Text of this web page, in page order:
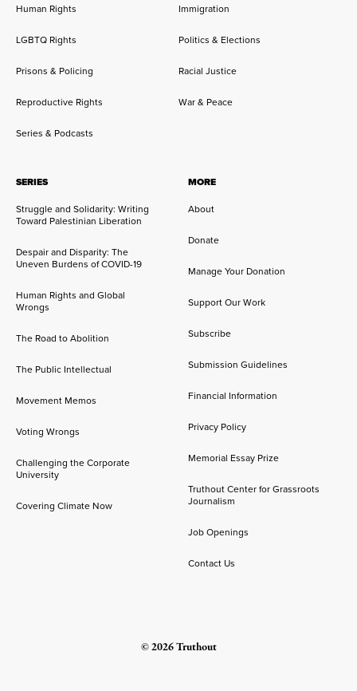
Human Rights Immigration
LGBTQ Rights Politics & Elections
Prisons & Policing Racial Justice
Reproductive Rights War & Peace
Series & Podcasts
SERIES
Struggle and Solidarity: Writing
Toward Palestinian Liberation
Despair and Disparity: The
Uneven Burdens of COVID-19
Human Rights and Global
Wrongs
The Road to Abolition
The Public Intellectual
Movement Memos
Voting Wrongs
Challenging the Corporate
University
Covering Climate Now
MORE
About
Donate
Manage Your Donation
Support Our Work
Subscribe
Submission Guidelines
Financial Information
Privacy Policy
Memorial Essay Prize
Truthout Center for Grassroots
Journalism
Job Openings
Contact Us
© 2026 Truthout